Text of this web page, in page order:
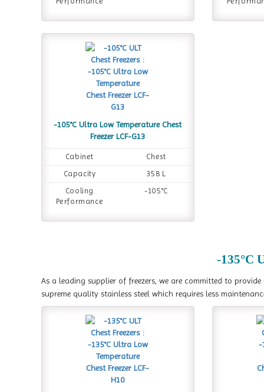
-105°C Ultra Low Temperature Chest
Freezer LCF-G13
Cabinet
Chest
Capacity
358 L
Cooling
Performance
-105°C
-135°C
As a leading supplier of freezers, we are committed to
supreme quality stainless steel which requires less